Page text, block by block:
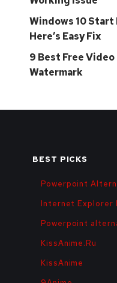
Windows 10 Start
Here’s Easy Fix
9 Best Free
Watermark
BEST PICKS
Powerpoint
Internet Explorer
Powerpoint
KissAnime.Ru
KissAnime